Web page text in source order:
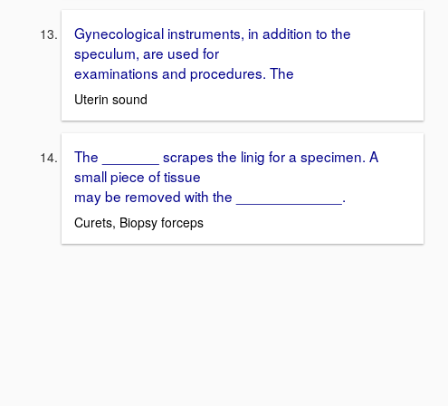
Gynecological instruments, in addition to the
speculum, are used for
examinations and procedures. The
Uterin sound
The _______ scrapes the linig for a specimen. A
small piece of tissue
may be removed with the _____________.
Curets, Biopsy forceps